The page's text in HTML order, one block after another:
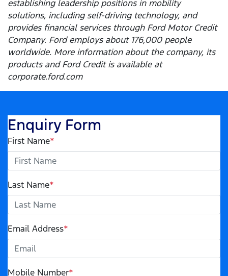
establishing leadership positions in mobility
solutions, including self-driving technology, and
provides financial services through Ford Motor Credit
Company. Ford employs about 176,000 people
worldwide. More information about the company, its
products and Ford Credit is available at
corporate.ford.com
Enquiry Form
First Name*
Last Name*
Email Address*
Mobile Number*